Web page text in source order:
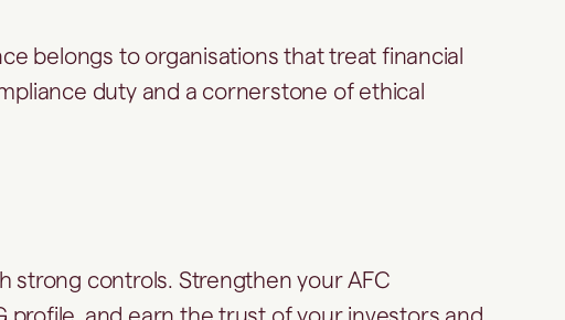
belongs to organisations that treat financial
duty and a cornerstone of ethical
strong controls. Strengthen your AFC